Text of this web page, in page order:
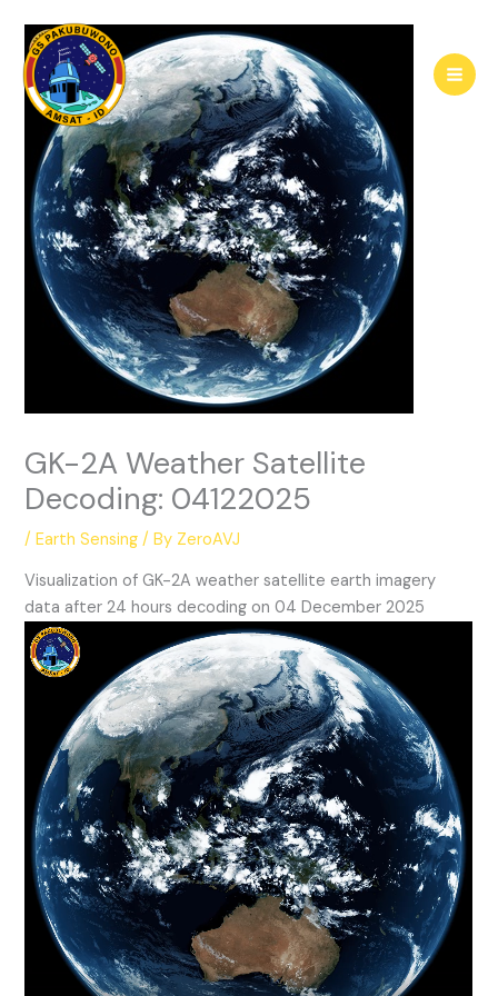
content
GK-2A Weather Satellite
Decoding: 04122025
/Earth Sensing / By ZeroAVJ
Visualization of GK-2A weather satellite earth imagery
data after 24 hours decoding on 04 December 2025